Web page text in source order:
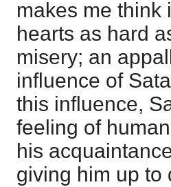
makes me think
hearts as hard
misery; an
influence of
this influence,
feeling of
his
giving him up to